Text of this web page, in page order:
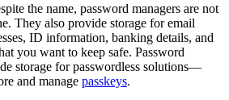
the name, password managers are not
They also provide storage for email
ID information, banking details, and
you want to keep safe. Password
storage for passwordless solutions—
and manage passkeys.